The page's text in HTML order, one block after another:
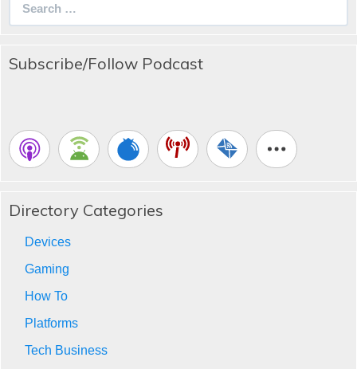
Subscribe/Follow Podcast
Directory Categories
Devices
Gaming
How To
Platforms
Tech Business